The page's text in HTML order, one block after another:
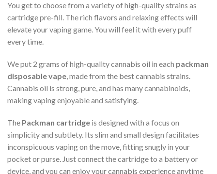
You get to choose from a variety of high-quality strains as
cartridge pre-fill. The rich flavors and relaxing effects will
elevate your vaping game. You will feel it with every puff
every time.
We put 2 grams of high-quality cannabis oil in each packman
disposable vape, made from the best cannabis strains.
Cannabis oil is strong, pure, and has many cannabinoids,
making vaping enjoyable and satisfying.
The Packman cartridge is designed with a focus on
simplicity and subtlety. Its slim and small design facilitates
inconspicuous vaping on the move, fitting snugly in your
pocket or purse. Just connect the cartridge to a battery or
device, and you can enjoy your cannabis experience anytime